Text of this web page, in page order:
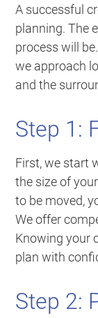
A successful
planning. The
process will
we approach
and the
Step 1:
First, we start
the size of
to be moved,
We offer
Knowing your
plan with
Step 2: